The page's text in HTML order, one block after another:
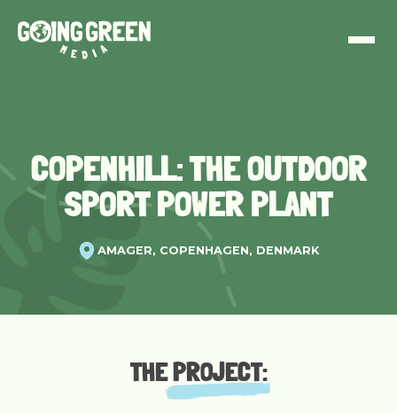
COPENHILL: THE OUTDOOR
SPORT POWER PLANT
AMAGER, COPENHAGEN, DENMARK
THEPROJECT: